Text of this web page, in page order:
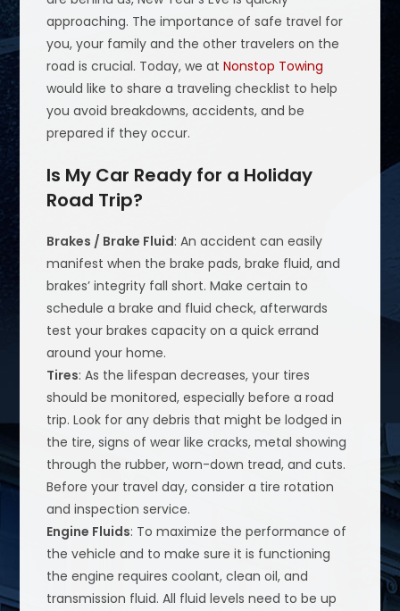
approaching. The importance of safe travel for
you, your family and the other travelers on the
road is crucial. Today, we atNonstop Towing
would like to share a traveling checklist to help
you avoid breakdowns, accidents, and be
prepared if they occur.
Is My Car Ready for a Holiday
Road Trip?
Brakes / Brake Fluid: An accident can easily
manifest when the brake pads, brake fluid, and
brakes’ integrity fall short. Make certain to
schedule a brake and fluid check, afterwards
test your brakes capacity on a quick errand
around your home.
Tires: As the lifespan decreases, your tires
should be monitored, especially before a road
trip. Look for any debris that might be lodged in
the tire, signs of wear like cracks, metal showing
through the rubber, worn-down tread, and cuts.
Before your travel day, consider a tire rotation
and inspection service.
Engine Fluids: To maximize the performance of
the vehicle and to make sure it is functioning
the engine requires coolant, clean oil, and
transmission fluid. All fluid levels need to be up